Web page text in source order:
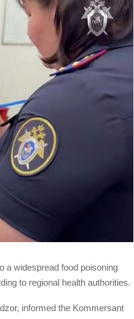
a widespread food poisoning
to regional health authorities.
informed the Kommersant